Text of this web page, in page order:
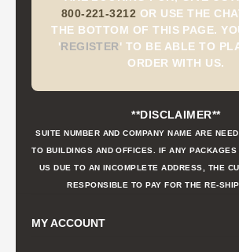
800-221-3212 OR USE THE
THE BOTTOM OF THIS PAGE.
'REGISTER' TO BE ABLE TO
ORDER WITH US.
**DISCLAIMER**
SUITE NUMBER AND COMPANY NAME ARE
TO BUILDINGS AND OFFICES. IF ANY PACKAGES
US DUE TO AN INCOMPLETE ADDRESS, THE
RESPONSIBLE TO PAY FOR THE RE-
MY ACCOUNT